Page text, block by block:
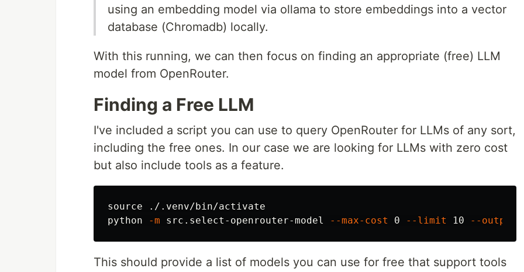
using an embedding model via ollama to store embeddings into a vector
database (Chromadb) locally.
With this running, we can then focus on finding an appropriate (free) LLM
model from OpenRouter.
Finding a Free LLM
I've included a script you can use to query OpenRouter for LLMs of any sort,
including the free ones. In our case we are looking for LLMs with zero cost
but also include tools as a feature.
source ./.venv/bin/activate
python
-m src.select-openrouter-model --max-cost 0 --limit 10 --output
This should provide a list of models you can use for free that support tools